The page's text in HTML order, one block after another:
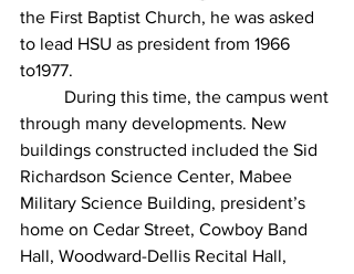
the First Baptist Church, he was asked
to lead HSU as president from 1966
through many developments. New
buildings constructed included the Sid
Richardson Science Center, Mabee
Military Science Building, president’s
home on Cedar Street, Cowboy Band
Hall, Woodward-Dellis Recital Hall,